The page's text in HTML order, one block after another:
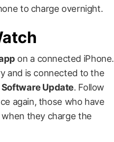
to charge overnight.
on a connected iPhone.
and is connected to the
Software Update. Follow
again, those who have
they charge the